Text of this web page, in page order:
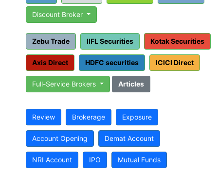
Discount Broker
Zebu Trade IIFL Securities Kotak Securities
Axis Direct HDFC securities ICICI Direct
Full-Service Brokers Articles
Review Brokerage Exposure
Account Opening Demat Account
NRI Account IPO Mutual Funds